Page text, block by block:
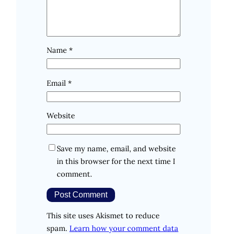
Name *
Email *
Website
Save my name, email, and website
in this browser for the next time I
comment.
This site uses Akismet to reduce
spam. Learn how your comment data